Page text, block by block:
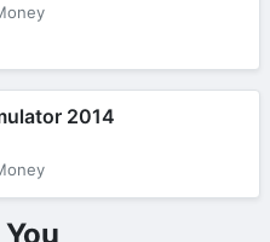
2014